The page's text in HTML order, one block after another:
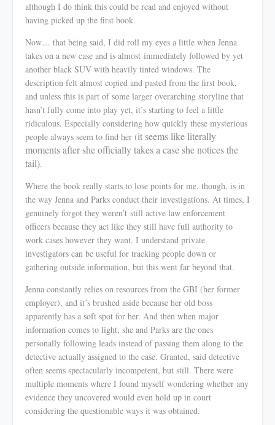
although I do think this could be read and enjoyed without
having picked up the first book.
Now… that being said, I did roll my eyes a little when Jenna
takes on a new case and is almost immediately followed by yet
another black SUV with heavily tinted windows. The
description felt almost copied and pasted from the first book,
and unless this is part of some larger overarching storyline that
hasn’t fully come into play yet, it’s starting to feel a little
ridiculous. Especially considering how quickly these mysterious
people always seem to find her (it seems like literally
moments after she officially takes a case she notices the
tail).
Where the book really starts to lose points for me, though, is in
the way Jenna and Parks conduct their investigations. At times, I
genuinely forgot they weren’t still active law enforcement
officers because they act like they still have full authority to
work cases however they want. I understand private
investigators can be useful for tracking people down or
gathering outside information, but this went far beyond that.
Jenna constantly relies on resources from the GBI (her former
employer), and it’s brushed aside because her old boss
apparently has a soft spot for her. And then when major
information comes to light, she and Parks are the ones
personally following leads instead of passing them along to the
detective actually assigned to the case. Granted, said detective
often seems spectacularly incompetent, but still. There were
multiple moments where I found myself wondering whether any
evidence they uncovered would even hold up in court
considering the questionable ways it was obtained.